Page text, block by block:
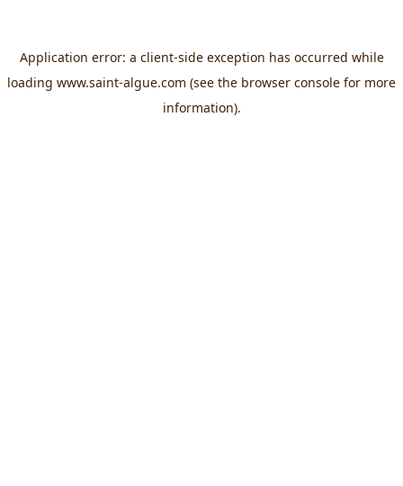
Application error: a client-side exception has occurred while
loading www.saint-algue.com (see the browser console for more
information).